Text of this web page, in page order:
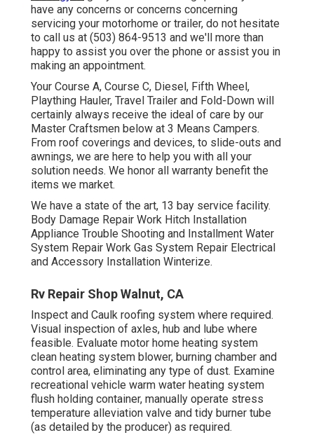
have any concerns or concerns concerning
servicing your motorhome or trailer, do not hesitate
to call us at (503) 864-9513 and we'll more than
happy to assist you over the phone or assist you in
making an appointment.
Your Course A, Course C, Diesel, Fifth Wheel,
Plaything Hauler, Travel Trailer and Fold-Down will
certainly always receive the ideal of care by our
Master Craftsmen below at 3 Means Campers.
From roof coverings and devices, to slide-outs and
awnings, we are here to help you with all your
solution needs. We honor all warranty benefit the
items we market.
We have a state of the art, 13 bay service facility.
Body Damage Repair Work Hitch Installation
Appliance Trouble Shooting and Installment Water
System Repair Work Gas System Repair Electrical
and Accessory Installation Winterize.
Rv Repair Shop Walnut, CA
Inspect and Caulk roofing system where required.
Visual inspection of axles, hub and lube where
feasible. Evaluate motor home heating system
clean heating system blower, burning chamber and
control area, eliminating any type of dust. Examine
recreational vehicle warm water heating system
flush holding container, manually operate stress
temperature alleviation valve and tidy burner tube
(as detailed by the producer) as required.